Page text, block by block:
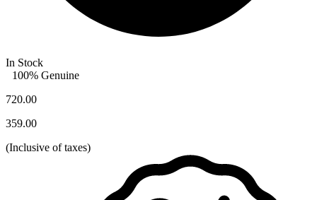
In Stock
100% Genuine
720.00
359.00
(Inclusive of taxes)